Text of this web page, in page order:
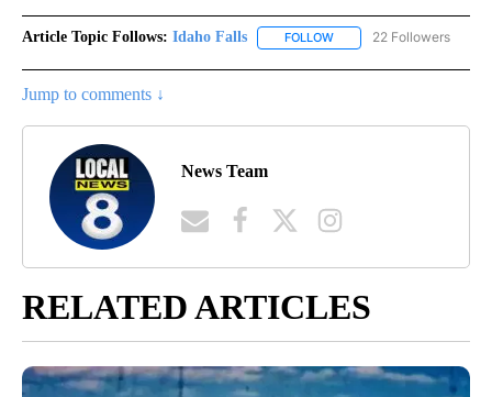
Article Topic Follows: Idaho Falls FOLLOW FOLLOW "IDAHO FALLS"
22 Followers
Jump to comments ↓
News Team
RELATED ARTICLES